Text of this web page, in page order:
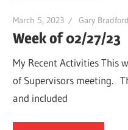
March 5, 2023 Gary Bradford
Week of 02/27/23
My Recent Activities This
of Supervisors meeting.
and included